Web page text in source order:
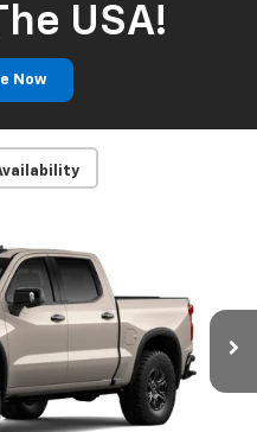
USA!
Now